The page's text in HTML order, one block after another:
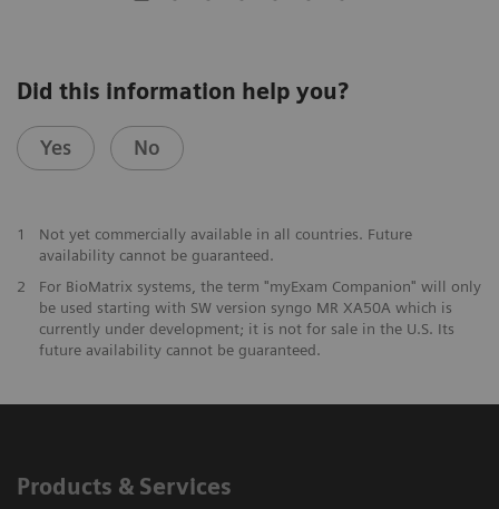
Did this information help you?
Yes No
1
Not yet commercially available in all countries. Future
availability cannot be guaranteed.
2
For BioMatrix systems, the term "myExam Companion" will only
be used starting with SW version syngo MR XA50A which is
currently under development; it is not for sale in the U.S. Its
future availability cannot be guaranteed.
Products & Services